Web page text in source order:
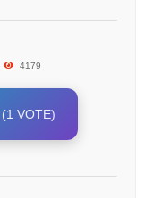
4179
(1 VOTE)